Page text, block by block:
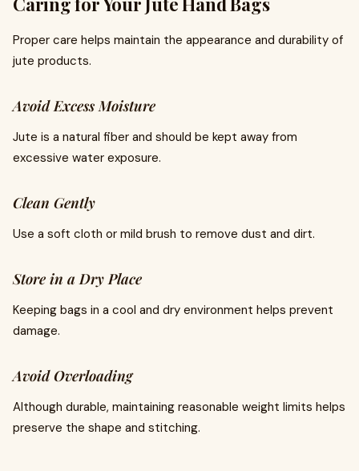
Proper care helps maintain the appearance and durability of
jute products.
Avoid Excess Moisture
Jute is a natural fiber and should be kept away from
excessive water exposure.
Clean Gently
Use a soft cloth or mild brush to remove dust and dirt.
Store in a Dry Place
Keeping bags in a cool and dry environment helps prevent
damage.
Avoid Overloading
Although durable, maintaining reasonable weight limits helps
preserve the shape and stitching.